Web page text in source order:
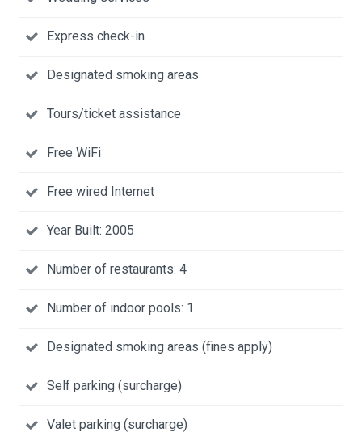
Express check-in
Designated smoking areas
Tours/ticket assistance
Free WiFi
Free wired Internet
Year Built: 2005
Number of restaurants: 4
Number of indoor pools: 1
Designated smoking areas (fines apply)
Self parking (surcharge)
Valet parking (surcharge)